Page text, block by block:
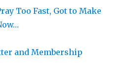
Too Fast, Got to Make
and Membership